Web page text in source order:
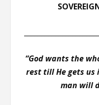
“God wants the
rest till He gets
man will